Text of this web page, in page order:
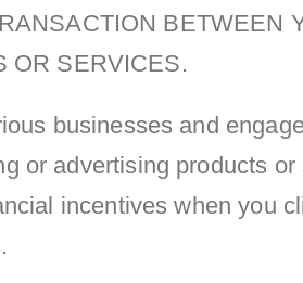
BETWEEN
OR SERVICES.
businesses and
or advertising products or
incentives when you